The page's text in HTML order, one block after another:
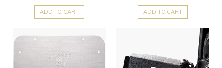
ADD TO CART ADD TO CART